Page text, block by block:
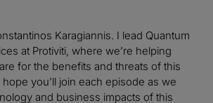
Karagiannis. I lead Quantum
at Protiviti, where we’re helping
for the benefits and threats of this
you’ll join each episode as we
and business impacts of this